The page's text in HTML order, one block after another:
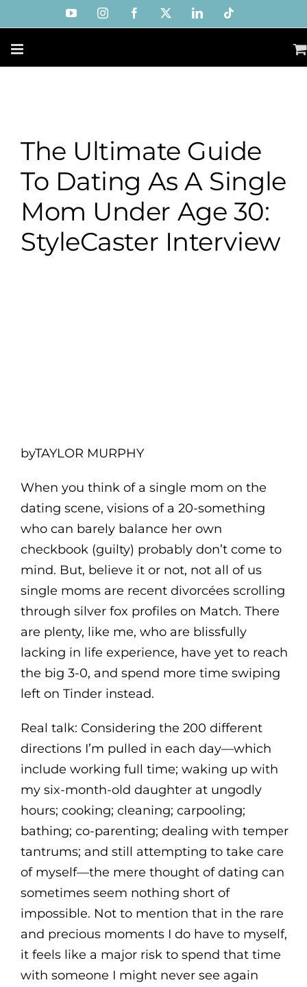
to
content
YouTubeInstagramFacebook LinkedIn
The Ultimate Guide
To Dating As A Single
Mom Under Age 30:
StyleCaster Interview
byTAYLOR MURPHY
When you think of a single mom on the
dating scene, visions of a 20-something
who can barely balance her own
checkbook (guilty) probably don’t come to
mind. But, believe it or not, not all of us
single moms are recent divorcées scrolling
through silver fox profiles on Match. There
are plenty, like me, who are blissfully
lacking in life experience, have yet to reach
the big 3-0, and spend more time swiping
left on Tinder instead.
Real talk: Considering the 200 different
directions I’m pulled in each day—which
include working full time; waking up with
my six-month-old daughter at ungodly
hours; cooking; cleaning; carpooling;
bathing; co-parenting; dealing with temper
tantrums; and still attempting to take care
of myself—the mere thought of dating can
sometimes seem nothing short of
impossible. Not to mention that in the rare
and precious moments I do have to myself,
it feels like a major risk to spend that time
with someone I might never see again